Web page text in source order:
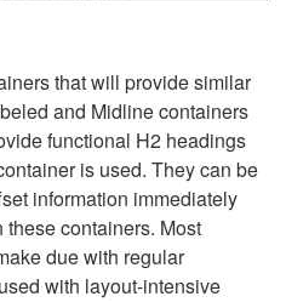
that will provide similar
and Midline containers
functional H2 headings
is used. They can be
information immediately
containers. Most
due with regular
with layout-intensive